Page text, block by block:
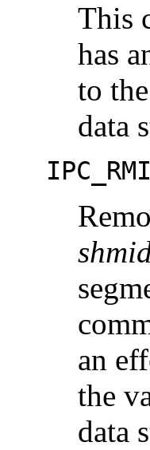
This
has
to
data
an
the
data